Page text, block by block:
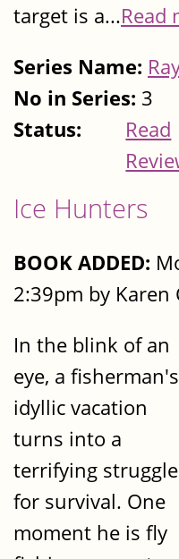
target is a...Read
Series Name:
No in Series: 3
Status:
Read
Ice Hunters
BOOK ADDED:
2:39pm by Karen
In the blink of an
eye, a fisherman's
idyllic vacation
turns into a
terrifying struggle
for survival. One
moment he is fly